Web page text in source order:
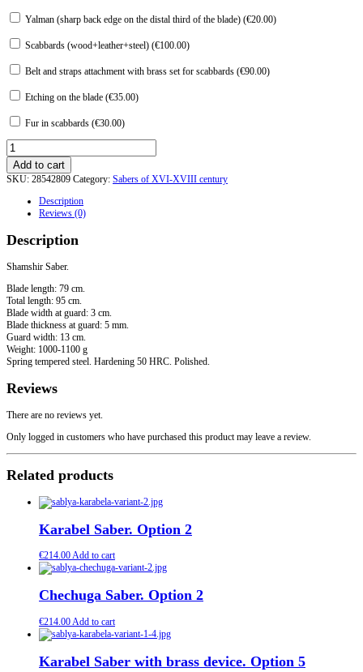
Yalman (sharp back edge on the distal third of the blade) (€20.00)
Scabbards (wood+leather+steel) (€100.00)
Belt and straps attachment with brass set for scabbards (€90.00)
Etching on the blade (€35.00)
Fur in scabbards (€30.00)
Shamshir
Saber.
Option
3
Add to cart
SKU: 28542809 Category: Sabers of XVI-XVIII century
Description
Reviews (0)
Description
Shamshir Saber.
Blade length: 79 cm.
Total length: 95 cm.
Blade width at guard: 3 cm.
Blade thickness at guard: 5 mm.
Guard width: 13 cm.
Weight: 1000-1100 g
Spring tempered steel. Hardening 50 HRC. Polished.
Reviews
There are no reviews yet.
Only logged in customers who have purchased this product may leave a review.
Related products
Karabel Saber. Option 2
€214.00Add to cart
Chechuga Saber. Option 2
€214.00Add to cart
Karabel Saber with brass device. Option 5